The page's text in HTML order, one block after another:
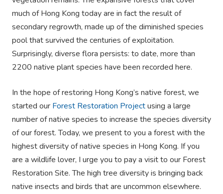
much of Hong Kong today are in fact the result of
secondary regrowth, made up of the diminished species
pool that survived the centuries of exploitation.
Surprisingly, diverse flora persists: to date, more than
2200 native plant species have been recorded here.
In the hope of restoring Hong Kong’s native forest, we
started our Forest Restoration Projectusing a large
number of native species to increase the species diversity
of our forest. Today, we present to you a forest with the
highest diversity of native species in Hong Kong. If you
are a wildlife lover, I urge you to pay a visit to our Forest
Restoration Site. The high tree diversity is bringing back
native insects and birds that are uncommon elsewhere.